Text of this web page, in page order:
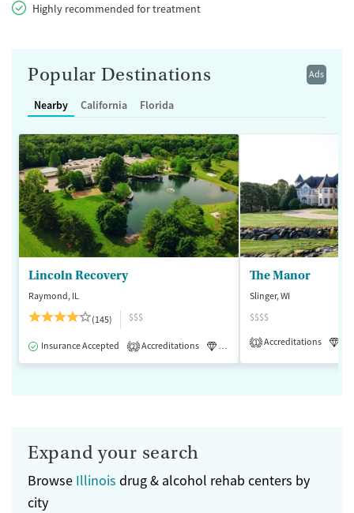
Highly recommended for treatment
Ads
Popular Destinations
Nearby California Florida
Lincoln Recovery
Raymond, IL
(145)
$$$
Insurance Accepted 2 Accreditations Luxury Medication-Assisted
The Manor
Slinger, WI
$$$$
1 Accreditations
Expand your search
Browse Illinois drug & alcohol rehab centers by
city